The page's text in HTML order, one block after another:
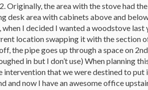
Originally, the area with the stove had
desk area with cabinets above and
I decided I wanted a woodstove
location swapping it with the section
the pipe goes up through a space on
in but I don’t use) When planning
intervention that we were destined to
and now I have an awesome office